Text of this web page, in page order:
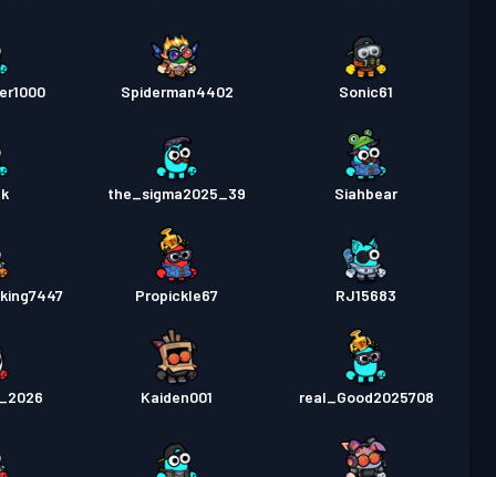
Spiderman4402 Sonic61
the_sigma2025_39 Siahbear
Propickle67 RJ15683
Kaiden001 real_Good2025708